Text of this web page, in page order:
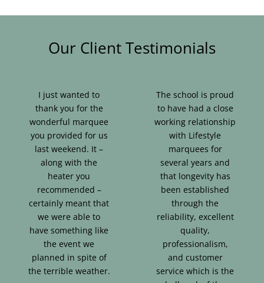
Our Client Testimonials
I just wanted to
thank you for the
wonderful marquee
you provided for us
last weekend. It –
along with the
heater you
recommended –
certainly meant that
we were able to
have something like
the event we
planned in spite of
the terrible weather.
The school is proud
to have had a close
working relationship
with Lifestyle
marquees for
several years and
that longevity has
been established
through the
reliability, excellent
quality,
professionalism,
and customer
service which is the